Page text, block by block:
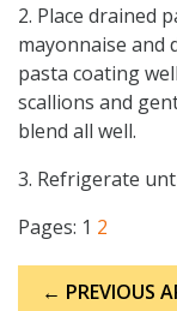
2. Place drained
mayonnaise and
pasta coating
scallions and
blend all well.
3. Refrigerate
Pages: 1 2
navigation
← PREVIOUS